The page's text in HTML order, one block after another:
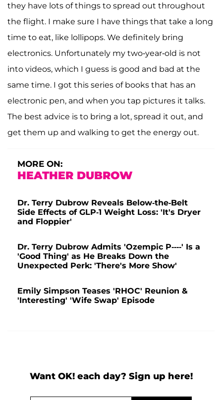
they have lots of things to spread out throughout
the flight. I make sure I have things that take a long
time to eat, like lollipops. We definitely bring
electronics. Unfortunately my two-year-old is not
into videos, which I guess is good and bad at the
same time. I got this series of books that has an
electronic pen, and when you tap pictures it talks.
The best advice is to bring a lot, spread it out, and
get them up and walking to get the energy out.
MORE ON:
HEATHER DUBROW
Dr. Terry Dubrow Reveals Below-the-Belt
Side Effects of GLP-1 Weight Loss: 'It's Dryer
and Floppier'
Dr. Terry Dubrow Admits 'Ozempic P----' Is a
'Good Thing' as He Breaks Down the
Unexpected Perk: 'There's More Show'
Emily Simpson Teases 'RHOC' Reunion &
'Interesting' 'Wife Swap' Episode
Want OK! each day? Sign up here!